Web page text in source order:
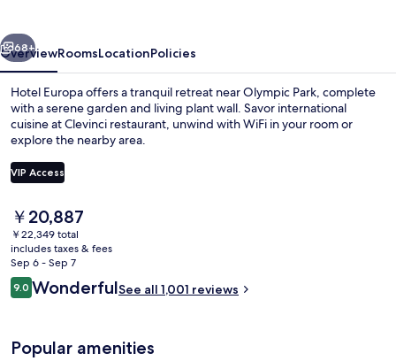
Next
68+
OverviewRoomsLocationPolicies
Hotel Europa offers a tranquil retreat near Olympic Park, complete
with a serene garden and living plant wall. Savor international
cuisine at Clevinci restaurant, unwind with WiFi in your room or
explore the nearby area.
VIP Access
The
current
price
is
￥20,887
￥20,887
￥22,349 total
includes taxes & fees
Sep 6 - Sep 7
Reviews
9.09.0 out of 10
WonderfulSee all 1,001 reviews
Popular amenities